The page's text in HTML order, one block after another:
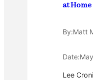
at Home
By:Matt
Date:
Lee